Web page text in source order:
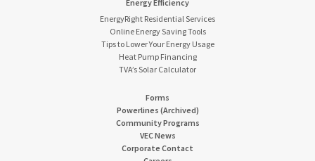
Energy Efficiency
EnergyRight Residential Services
Online Energy Saving Tools
Tips to Lower Your Energy Usage
Heat Pump Financing
TVA’s Solar Calculator
Forms
Powerlines (Archived)
Community Programs
VEC News
Corporate Contact